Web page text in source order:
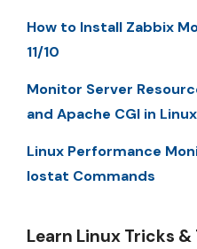
How to Install Zabbix
11/10
Monitor Server
and Apache CGI in Linux
Linux Performance
Iostat Commands
Learn Linux Tricks &